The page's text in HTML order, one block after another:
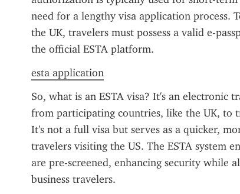
need for a lengthy visa application process.
the UK, travelers must possess a valid e-
the official ESTA platform.
esta application
So, what is an ESTA visa? It's an electronic
from participating countries, like the UK, to
It's not a full visa but serves as a quicker,
travelers visiting the US. The ESTA system
are pre-screened, enhancing security while
business travelers.